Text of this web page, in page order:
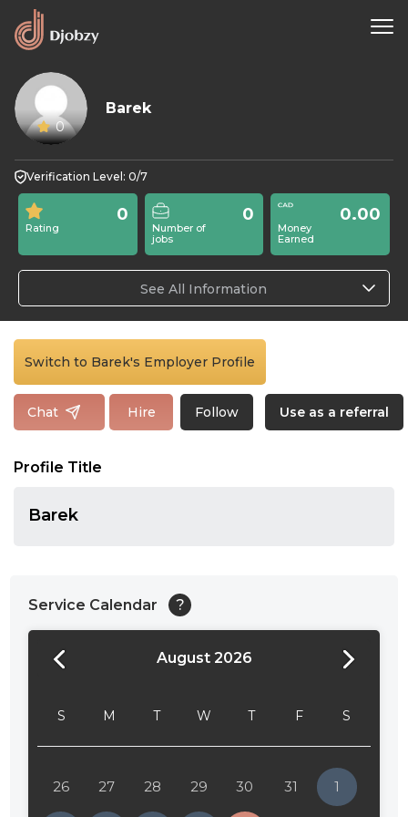
0
Barek
Verification Level: 0/7
Rating
0
Number of
jobs
0
Money
Earned
0.00
See All Information
Switch to Barek's Employer Profile
Chat Hire Follow Use as a referral
Profile Title
Barek
Service Calendar ?
August 2026
S M T W T F S
26 27 28 29 30 31 1
24:00
02:00